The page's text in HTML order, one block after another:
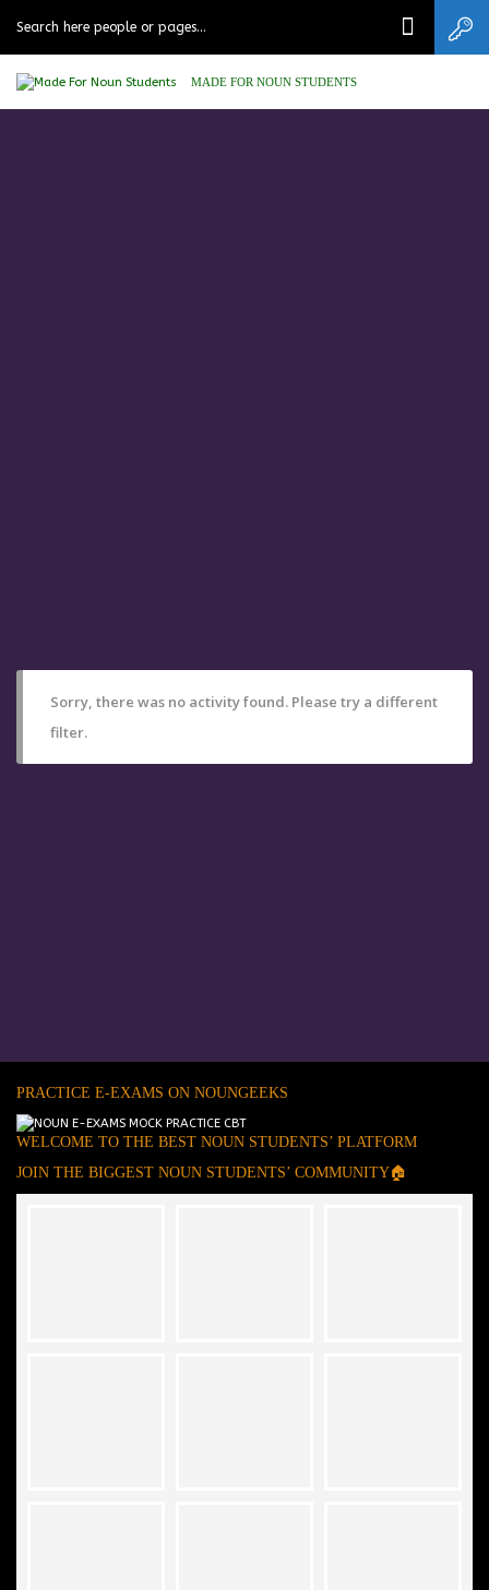
MADE FOR NOUN STUDENTS
Sorry, there was no activity found. Please try a different
filter.
PRACTICE E-EXAMS ON NOUNGEEKS
WELCOME TO THE BEST NOUN STUDENTS’ PLATFORM
JOIN THE BIGGEST NOUN STUDENTS’ COMMUNITY🏠